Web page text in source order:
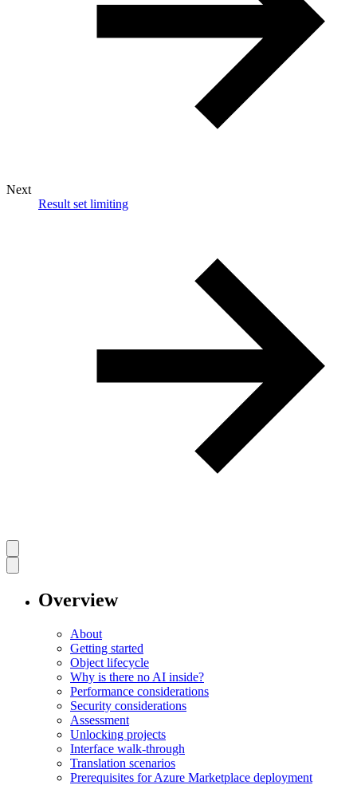
Next
Result set limiting
Overview
About
Getting started
Object lifecycle
Why is there no AI inside?
Performance considerations
Security considerations
Assessment
Unlocking projects
Interface walk-through
Translation scenarios
Prerequisites for Azure Marketplace deployment